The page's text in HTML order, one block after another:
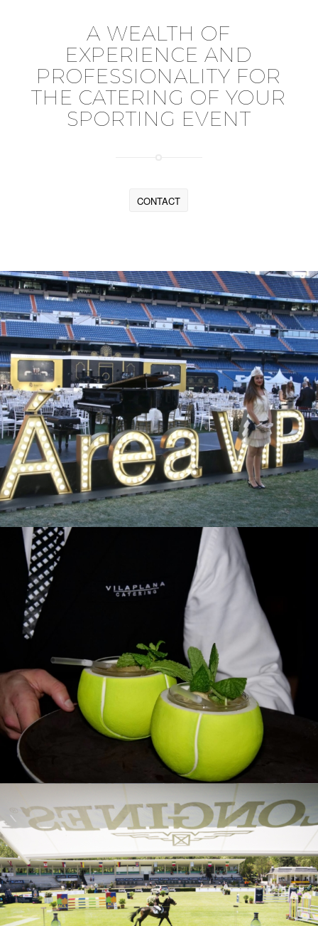
A WEALTH OF
EXPERIENCE AND
PROFESSIONALITY FOR
THE CATERING OF YOUR
SPORTING EVENT
CONTACT